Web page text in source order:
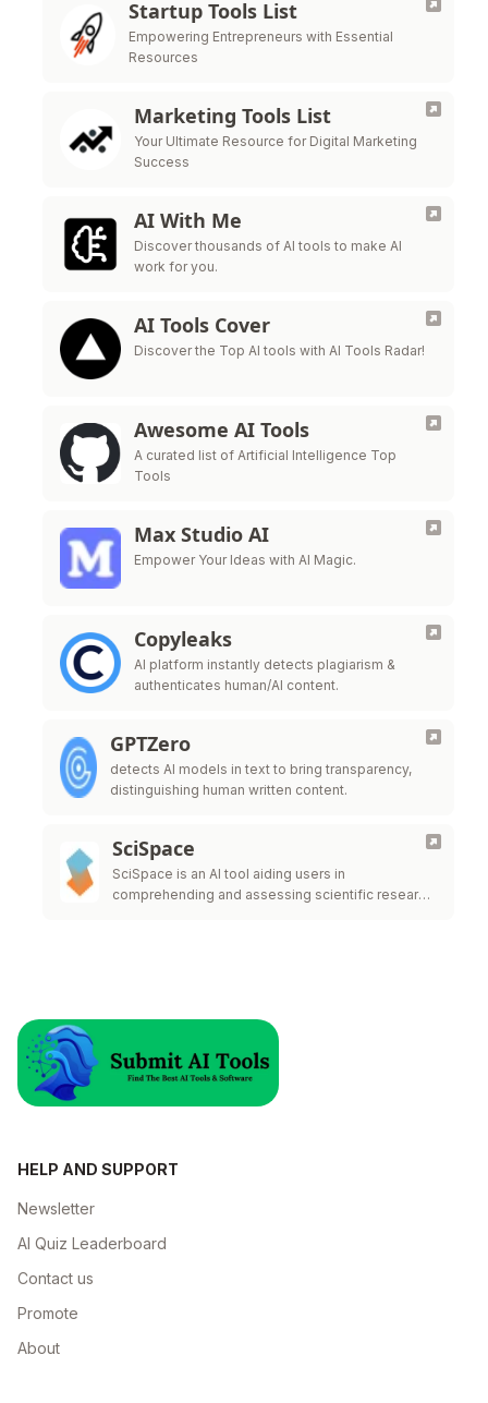
Startup Tools List
Empowering Entrepreneurs with Essential
Resources
Marketing Tools List
Your Ultimate Resource for Digital Marketing
Success
AI With Me
Discover thousands of AI tools to make AI
work for you.
AI Tools Cover
Discover the Top AI tools with AI Tools Radar!
Awesome AI Tools
A curated list of Artificial Intelligence Top
Tools
Max Studio AI
Empower Your Ideas with AI Magic.
Copyleaks
AI platform instantly detects plagiarism &
authenticates human/AI content.
GPTZero
detects AI models in text to bring transparency,
distinguishing human written content.
SciSpace
SciSpace is an AI tool aiding users in
comprehending and assessing scientific research
HELP AND SUPPORT
Newsletter
AI Quiz Leaderboard
Contact us
Promote
About